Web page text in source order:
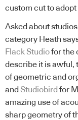
custom cut to adopt
Asked about
category Heath
Flack Studiofor the
describe it is awful,
of geometric and
and Studiobird for
amazing use of
sharp geometry of